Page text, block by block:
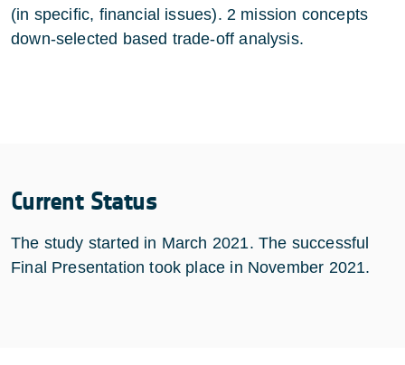
(in specific, financial issues). 2 mission concepts
down-selected based trade-off analysis.
Current Status
The study started in March 2021. The successful
Final Presentation took place in November 2021.